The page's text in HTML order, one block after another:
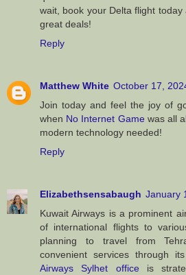
wait, book your Delta flight
great deals!
Reply
Matthew White October 17,
Join today and feel the joy of
when No Internet Game was all
modern technology needed!
Reply
Elizabethsensabaugh January
Kuwait Airways is a prominent
of international flights to
planning to travel from
convenient services through
Airways Sylhet office is